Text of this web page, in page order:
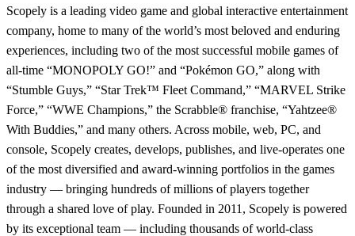
Scopely is a leading video game and global interactive entertainment
company, home to many of the world’s most beloved and enduring
experiences, including two of the most successful mobile games of
all-time “MONOPOLY GO!” and “Pokémon GO,” along with
“Stumble Guys,” “Star Trek™ Fleet Command,” “MARVEL Strike
Force,” “WWE Champions,” the Scrabble® franchise, “Yahtzee®
With Buddies,” and many others. Across mobile, web, PC, and
console, Scopely creates, develops, publishes, and live-operates one
of the most diversified and award-winning portfolios in the games
industry — bringing hundreds of millions of players together
through a shared love of play. Founded in 2011, Scopely is powered
by its exceptional team — including thousands of world-class